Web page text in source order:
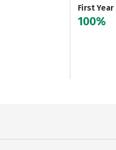
First
100%